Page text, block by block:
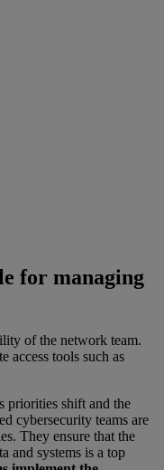
for managing
of the network team.
access tools such as
priorities shift and the
cybersecurity teams are
They ensure that the
and systems is a top